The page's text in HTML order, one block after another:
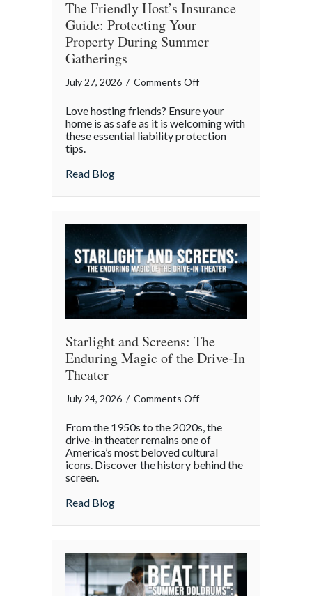
The Friendly Host’s Insurance
Guide: Protecting Your
Property During Summer
Gatherings
July 27, 2026 / Comments Offon
Friendly
Host’s
Your
Summer
Gatherings
Love hosting friends? Ensure your
home is as safe as it is welcoming with
these essential liability protection
tips.
Read Blogabout The Friendly Host’s Insurance
Starlight and Screens: The
Enduring Magic of the Drive-In
Theater
July 24, 2026 / Comments Offon
and
Screens:
The
In
Theater
From the 1950s to the 2020s, the
drive-in theater remains one of
America’s most beloved cultural
icons. Discover the history behind the
screen.
Read Blogabout Starlight and Screens: The